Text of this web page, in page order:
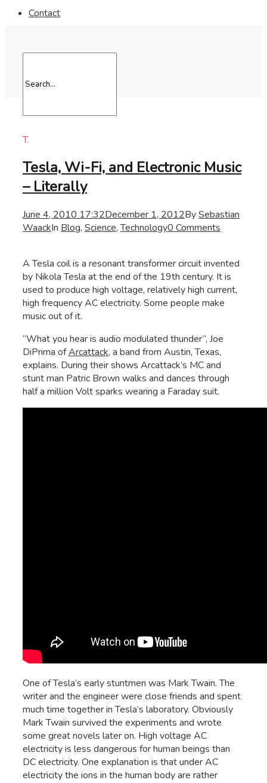
Contact
T.
Tesla, Wi-Fi, and Electronic Music
– Literally
June 4, 2010 17:32December 1, 2012BySebastian
WaackIn Blog, Science,Technology0 Comments
A Tesla coil is a resonant transformer circuit invented
by Nikola Tesla at the end of the 19th century. It is
used to produce high voltage, relatively high current,
high frequency AC electricity. Some people make
music out of it.
“What you hear is audio modulated thunder”, Joe
DiPrima ofArcattack, a band from Austin, Texas,
explains. During their shows Arcattack’s MC and
stunt man Patric Brown walks and dances through
half a million Volt sparks wearing a Faraday suit.
One of Tesla’s early stuntmen was Mark Twain. The
writer and the engineer were close friends and spent
much time together in Tesla’s laboratory. Obviously
Mark Twain survived the experiments and wrote
some great novels later on. High voltage AC
electricity is less dangerous for human beings than
DC electricity. One explanation is that under AC
electricity the ions in the human body are rather